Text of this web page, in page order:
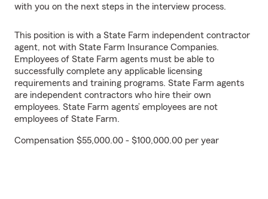
with you on the next steps in the interview process.
This position is with a State Farm independent contractor
agent, not with State Farm Insurance Companies.
Employees of State Farm agents must be able to
successfully complete any applicable licensing
requirements and training programs. State Farm agents
are independent contractors who hire their own
employees. State Farm agents’ employees are not
employees of State Farm.
Compensation $55,000.00 - $100,000.00 per year